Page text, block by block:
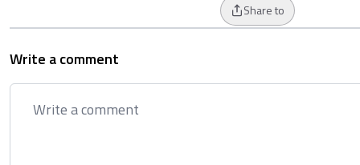
Share to
Write a comment